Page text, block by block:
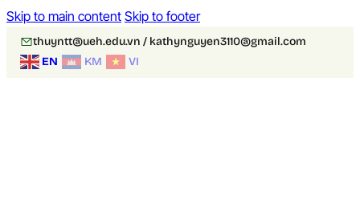
Skip to main content Skip to footer
thuyntt@ueh.edu.vn / kathynguyen3110@gmail.com
EN
KM VI